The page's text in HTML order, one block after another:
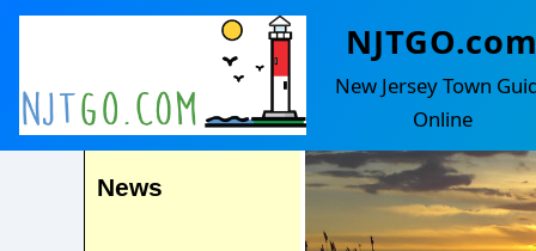
New Jersey Town
Online
News
Corbin City